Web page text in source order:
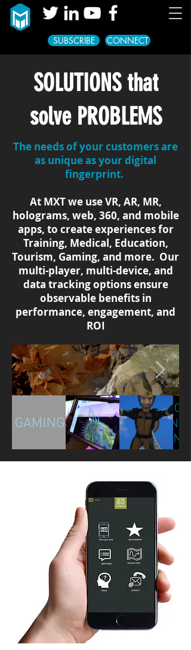
SUBSCRIBE CONNECT
SOLUTIONS that
solve PROBLEMS
The needs of your customers are
as unique as your digital
fingerprint.
At MXT we use VR, AR, MR,
holograms, web, 360, and mobile
apps, to create experiences for
Training, Medical, Education,
Tourism, Gaming, and more. Our
multi-player, multi-device, and
data tracking options ensure
observable benefits in
performance, engagement, and
ROI